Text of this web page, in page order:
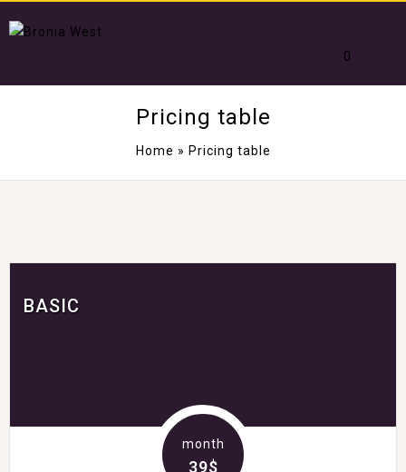
0
Pricing table
Home » Pricing table
BASIC
month
39$